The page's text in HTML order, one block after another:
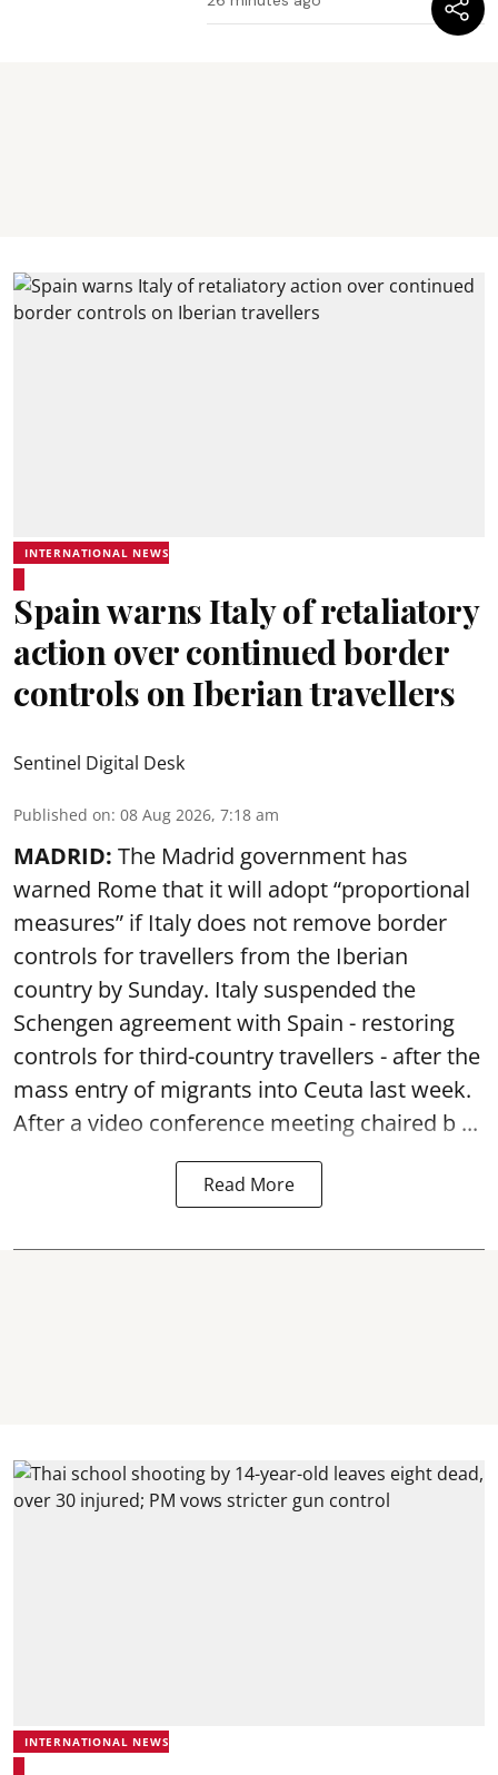
INTERNATIONAL NEWS
Spain warns Italy of retaliatory
action over continued border
controls on Iberian travellers
Sentinel Digital Desk
Published on: 08 Aug 2026, 7:18 am
MADRID: The Madrid government has
warned Rome that it will adopt “proportional
measures” if Italy does not remove border
controls for travellers from the Iberian
country by Sunday. Italy suspended the
Schengen agreement with Spain - restoring
controls for third-country travellers - after the
mass entry of migrants into Ceuta last week.
After a video conference meeting chaired b ...
Read More
INTERNATIONAL NEWS